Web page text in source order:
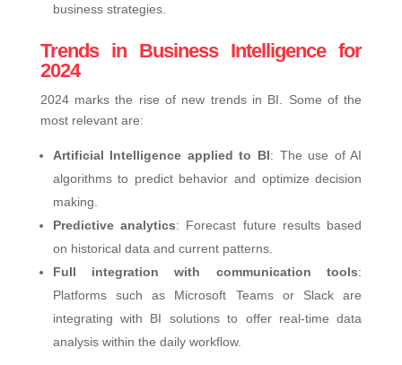
business strategies.
Trends in Business Intelligence for
2024
2024 marks the rise of new trends in BI. Some of the
most relevant are:
Artificial Intelligence applied to BI: The use of AI
algorithms to predict behavior and optimize decision
making.
Predictive analytics: Forecast future results based
on historical data and current patterns.
Full integration with communication tools:
Platforms such as Microsoft Teams or Slack are
integrating with BI solutions to offer real-time data
analysis within the daily workflow.